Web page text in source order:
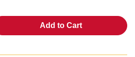
Add to Cart